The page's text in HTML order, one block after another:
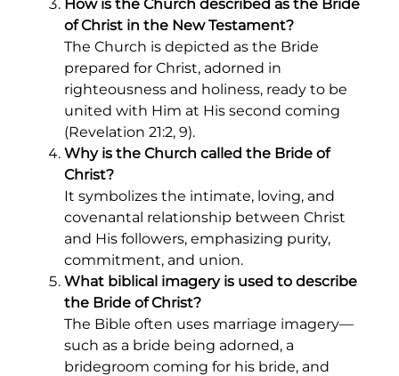
How is the Church described as the Bride
of Christ in the New Testament?
The Church is depicted as the Bride
prepared for Christ, adorned in
righteousness and holiness, ready to be
united with Him at His second coming
(Revelation 21:2, 9).
Why is the Church called the Bride of
Christ?
It symbolizes the intimate, loving, and
covenantal relationship between Christ
and His followers, emphasizing purity,
commitment, and union.
What biblical imagery is used to describe
the Bride of Christ?
The Bible often uses marriage imagery—
such as a bride being adorned, a
bridegroom coming for his bride, and